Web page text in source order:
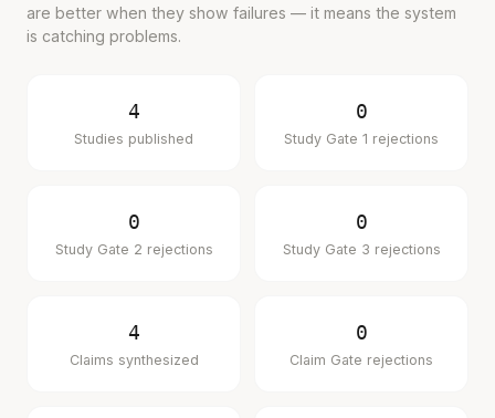
are better when they show failures — it means the system
is catching problems.
4
Studies published
0
Study Gate 1 rejections
0
Study Gate 2 rejections
0
Study Gate 3 rejections
4
Claims synthesized
0
Claim Gate rejections